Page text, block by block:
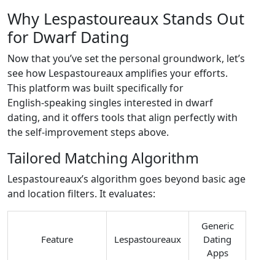
Why Lespastoureaux Stands Out
for Dwarf Dating
Now that you’ve set the personal groundwork, let’s
see how Lespastoureaux amplifies your efforts.
This platform was built specifically for
English‑speaking singles interested in dwarf
dating, and it offers tools that align perfectly with
the self‑improvement steps above.
Tailored Matching Algorithm
Lespastoureaux’s algorithm goes beyond basic age
and location filters. It evaluates:
Feature Lespastoureaux
Generic
Dating
Apps